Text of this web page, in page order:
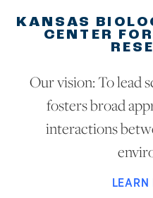
KANSAS
CENTER
Our vision: To lead
fosters broad
interactions
LEARN